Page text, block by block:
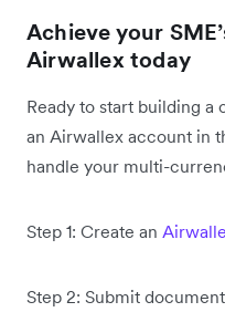
Achieve your
Airwallex today
Ready to start building a
an Airwallex account in
handle your multi-
Step 1: Create an
Step 2: Submit